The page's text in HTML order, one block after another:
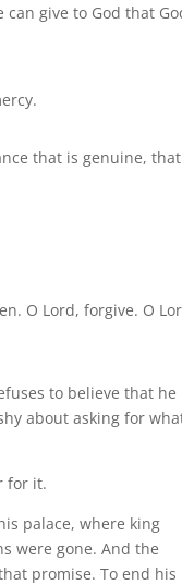
give to God that
that is genuine, that
O Lord, forgive. O
to believe that he
about asking for
for it.
palace, where king
were gone. And the
promise. To end his